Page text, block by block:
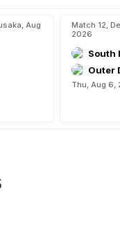
Aug
Match 12,
2026
South
Outer
Thu, Aug 6,